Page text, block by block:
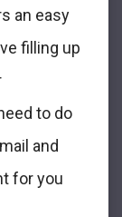
an easy
filling up
to do
and
for you